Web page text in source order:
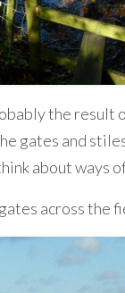
the result
gates and
about ways
across the